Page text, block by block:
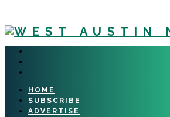
HOME
SUBSCRIBE
ADVERTISE